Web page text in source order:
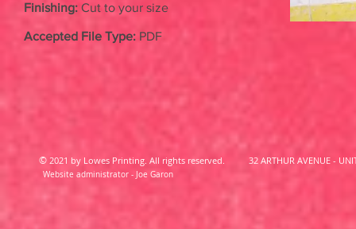
Finishing: Cut to your size
Accepted File Type: PDF
© 2021 by Lowes Printing. All rights reserved. 32 ARTHUR AVENUE -
Website administrator - Joe Garon